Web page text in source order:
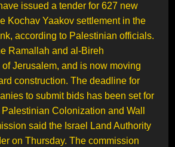
issued a tender for 627 new
Kochav Yaakov settlement in the
according to Palestinian officials.
Ramallah and al-Bireh
Jerusalem, and is now moving
construction. The deadline for
to submit bids has been set for
Colonization and Wall
said the Israel Land Authority
on Thursday. The commission